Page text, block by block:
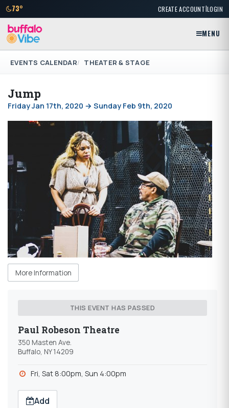
73° CREATE ACCOUNT|LOGIN
MENU
EVENTS CALENDAR THEATER & STAGE
Jump
Friday Jan 17th, 2020 → Sunday Feb 9th, 2020
More Information
THIS EVENT HAS PASSED
Paul Robeson Theatre
350 Masten Ave.
Buffalo, NY 14209
Fri, Sat 8:00pm, Sun 4:00pm
Add